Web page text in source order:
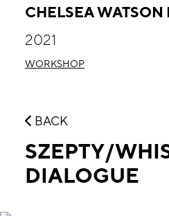
CHELSEA WATSON
2021
WORKSHOP
BACK
SZEPTY/
DIALOGUE